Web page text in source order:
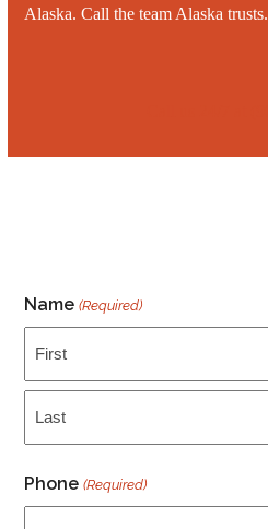
Alaska. Call the team Alaska trusts.
Name (Required)
First
Phone (Required)